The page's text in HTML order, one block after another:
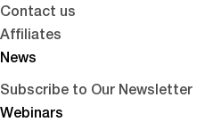
Contact us
Affiliates
News
Subscribe to Our Newsletter
Webinars